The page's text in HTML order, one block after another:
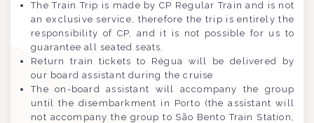
The Train Trip is made by CP Regular Train and is not
an exclusive service, therefore the trip is entirely the
responsibility of CP, and it is not possible for us to
guarantee all seated seats.
Return train tickets to Régua will be delivered by
our board assistant during the cruise
The on-board assistant will accompany the group
until the disembarkment in Porto (the assistant will
not accompany the group to São Bento Train Station,